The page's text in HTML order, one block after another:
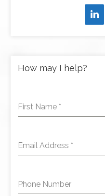
How may I help?
First Name *
Email Address *
Phone Number